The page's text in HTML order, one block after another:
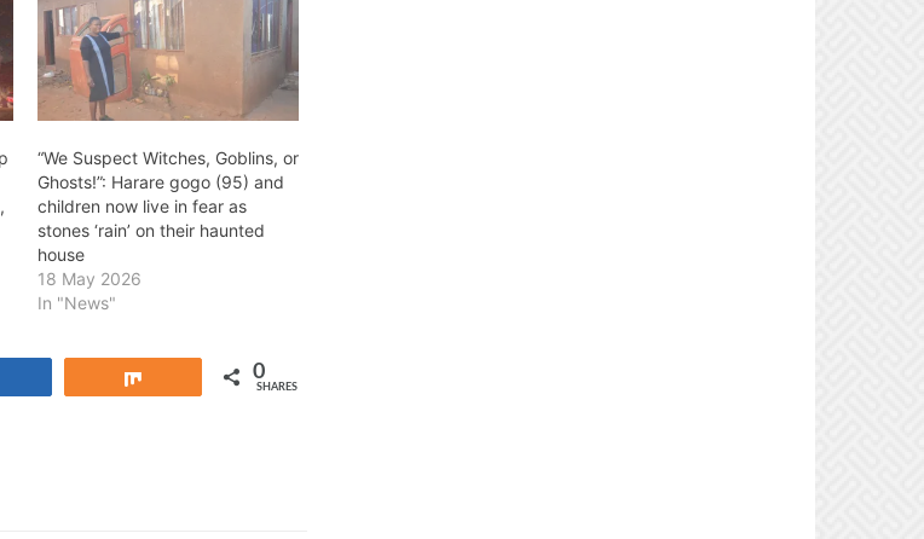
“We Suspect Witches, Goblins, or
Ghosts!”: Harare gogo (95) and
children now live in fear as
stones ‘rain’ on their haunted
house
18 May 2026
In "News"
0
SHARES